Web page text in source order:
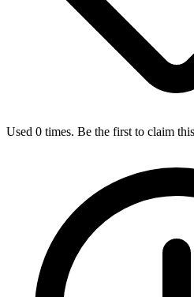
Used 0 times. Be the first to claim